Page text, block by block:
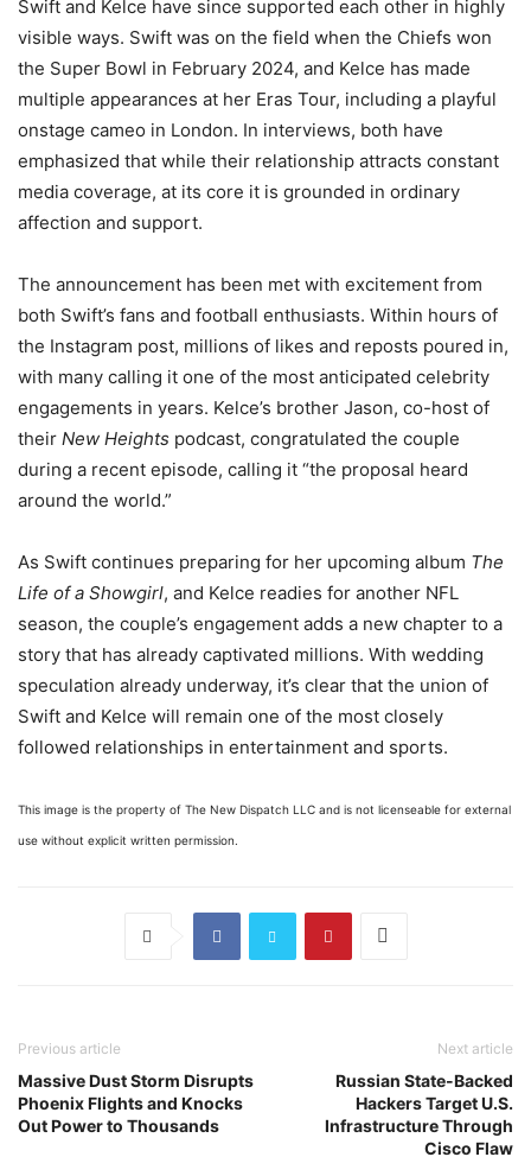
Swift and Kelce have since supported each other in highly
visible ways. Swift was on the field when the Chiefs won
the Super Bowl in February 2024, and Kelce has made
multiple appearances at her Eras Tour, including a playful
onstage cameo in London. In interviews, both have
emphasized that while their relationship attracts constant
media coverage, at its core it is grounded in ordinary
affection and support.
The announcement has been met with excitement from
both Swift’s fans and football enthusiasts. Within hours of
the Instagram post, millions of likes and reposts poured in,
with many calling it one of the most anticipated celebrity
engagements in years. Kelce’s brother Jason, co-host of
their New Heights podcast, congratulated the couple
during a recent episode, calling it “the proposal heard
around the world.”
As Swift continues preparing for her upcoming album The
Life of a Showgirl, and Kelce readies for another NFL
season, the couple’s engagement adds a new chapter to a
story that has already captivated millions. With wedding
speculation already underway, it’s clear that the union of
Swift and Kelce will remain one of the most closely
followed relationships in entertainment and sports.
This image is the property of The New Dispatch LLC and is not licenseable for external
use without explicit written permission.
Previous article
Massive Dust Storm Disrupts
Phoenix Flights and Knocks
Out Power to Thousands
Next article
Russian State-Backed
Hackers Target U.S.
Infrastructure Through
Cisco Flaw